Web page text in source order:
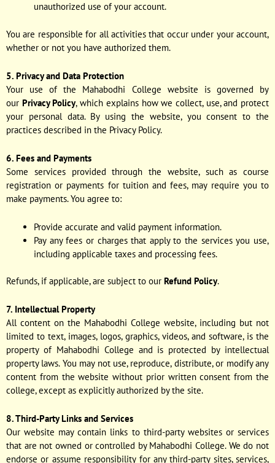
unauthorized use of your account.
You are responsible for all activities that occur under your account,
whether or not you have authorized them.
5. Privacy and Data Protection
Your use of the Mahabodhi College website is governed by
our Privacy Policy, which explains how we collect, use, and protect
your personal data. By using the website, you consent to the
practices described in the Privacy Policy.
6. Fees and Payments
Some services provided through the website, such as course
registration or payments for tuition and fees, may require you to
make payments. You agree to:
Provide accurate and valid payment information.
Pay any fees or charges that apply to the services you use,
including applicable taxes and processing fees.
Refunds, if applicable, are subject to our Refund Policy.
7. Intellectual Property
All content on the Mahabodhi College website, including but not
limited to text, images, logos, graphics, videos, and software, is the
property of Mahabodhi College and is protected by intellectual
property laws. You may not use, reproduce, distribute, or modify any
content from the website without prior written consent from the
college, except as explicitly authorized by the site.
8. Third-Party Links and Services
Our website may contain links to third-party websites or services
that are not owned or controlled by Mahabodhi College. We do not
endorse or assume responsibility for any third-party sites, services,